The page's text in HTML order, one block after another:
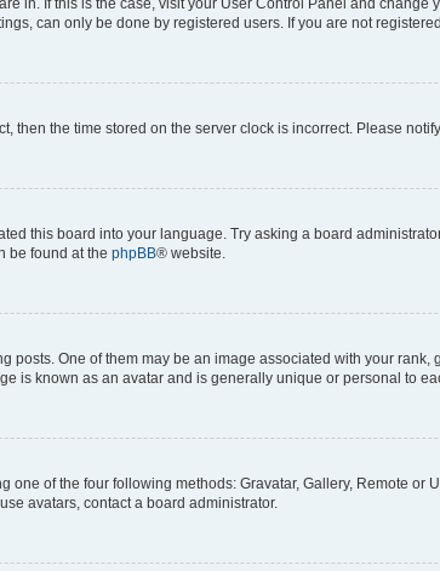
can only be done by registered users. If you are not
then the time stored on the server clock is incorrect. Please
this board into your language. Try asking a board
be found at the phpBB® website.
One of them may be an image associated with your
is known as an avatar and is generally unique or personal to
one of the four following methods: Gravatar, Gallery, Remote
avatars, contact a board administrator.